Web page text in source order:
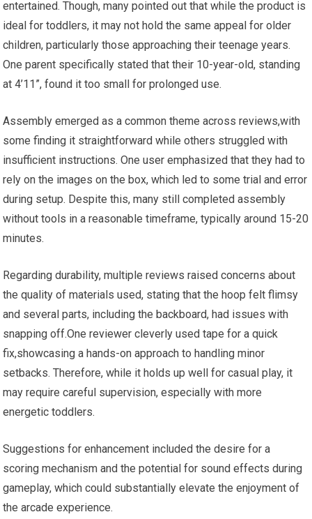
entertained. Though, many pointed out that while the product is
ideal for toddlers, it may not hold the same appeal for older
children, particularly those approaching their teenage years.
One parent specifically stated that their 10-year-old, standing
at 4’11”, found it too small for prolonged use.
Assembly emerged as a common theme across reviews,with
some finding it straightforward while others struggled with
insufficient instructions. One user emphasized that they had to
rely on the images on the box, which led to some trial and error
during setup. Despite this, many still completed assembly
without tools in a reasonable timeframe, typically around 15-20
minutes.
Regarding durability, multiple reviews raised concerns about
the quality of materials used, stating that the hoop felt flimsy
and several parts, including the backboard, had issues with
snapping off.One reviewer cleverly used tape for a quick
fix,showcasing a hands-on approach to handling minor
setbacks. Therefore, while it holds up well for casual play, it
may require careful supervision, especially with more
energetic toddlers.
Suggestions for enhancement included the desire for a
scoring mechanism and the potential for sound effects during
gameplay, which could substantially elevate the enjoyment of
the arcade experience.